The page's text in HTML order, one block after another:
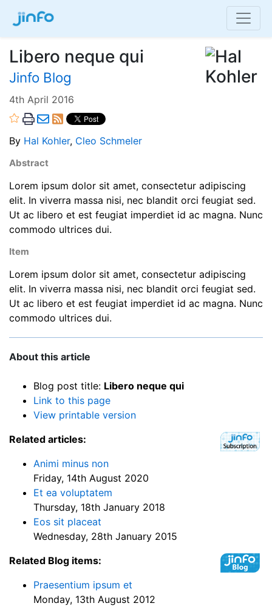
Libero neque qui
Jinfo Blog
4th April 2016
By Hal Kohler, Cleo Schmeler
Abstract
Lorem ipsum dolor sit amet, consectetur adipiscing
elit. In viverra massa nisi, nec blandit orci feugiat sed.
Ut ac libero et est feugiat imperdiet id ac magna. Nunc
commodo ultrices dui.
Item
Lorem ipsum dolor sit amet, consectetur adipiscing
elit. In viverra massa nisi, nec blandit orci feugiat sed.
Ut ac libero et est feugiat imperdiet id ac magna. Nunc
commodo ultrices dui.
About this article
Blog post title: Libero neque qui
Link to this page
View printable version
Related articles:
Animi minus non
Friday, 14th August 2020
Et ea voluptatem
Thursday, 18th January 2018
Eos sit placeat
Wednesday, 28th January 2015
Related Blog items:
Praesentium ipsum et
Monday, 13th August 2012